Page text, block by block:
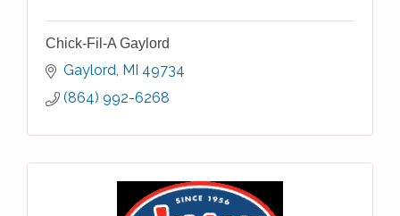
Chick-Fil-A Gaylord
Gaylord MI 49734
(864) 992-6268